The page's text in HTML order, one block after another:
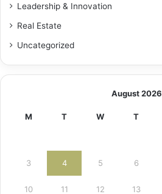
Leadership & Innovation
Real Estate
Uncategorized
August 2026
M T W T
3 4 5 6
10 11 12 13